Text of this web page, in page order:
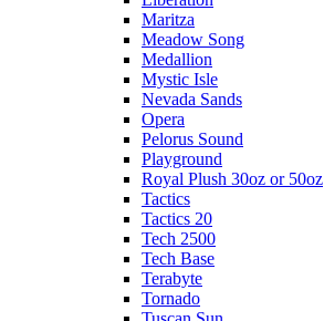
Maritza
Meadow Song
Medallion
Mystic Isle
Nevada Sands
Opera
Pelorus Sound
Playground
Royal Plush 30oz or 50oz
Tactics
Tactics 20
Tech 2500
Tech Base
Terabyte
Tornado